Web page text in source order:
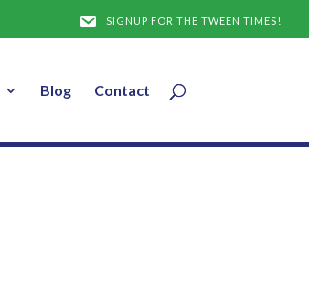
SIGNUP FOR THE TWEEN TIMES!
Blog Contact